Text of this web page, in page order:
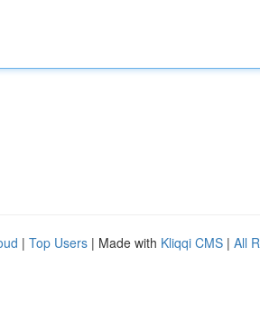
| Top Users | Made with Kliqqi CMS | All